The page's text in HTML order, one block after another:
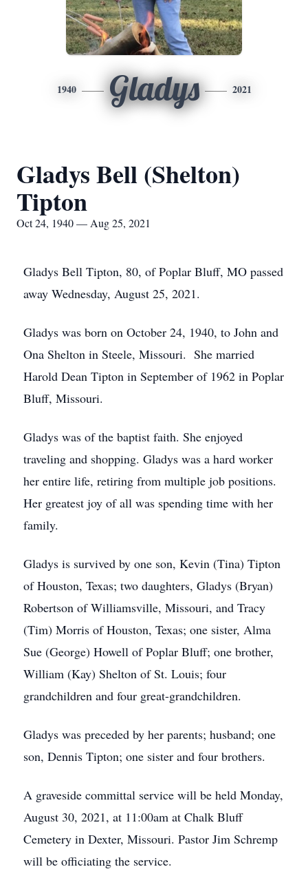
1940 Gladys 2021
Gladys Bell (Shelton)
Tipton
Oct 24, 1940 — Aug 25, 2021
Gladys Bell Tipton, 80, of Poplar Bluff, MO passed
away Wednesday, August 25, 2021.
Gladys was born on October 24, 1940, to John and
Ona Shelton in Steele, Missouri. She married
Harold Dean Tipton in September of 1962 in Poplar
Bluff, Missouri.
Gladys was of the baptist faith. She enjoyed
traveling and shopping. Gladys was a hard worker
her entire life, retiring from multiple job positions.
Her greatest joy of all was spending time with her
family.
Gladys is survived by one son, Kevin (Tina) Tipton
of Houston, Texas; two daughters, Gladys (Bryan)
Robertson of Williamsville, Missouri, and Tracy
(Tim) Morris of Houston, Texas; one sister, Alma
Sue (George) Howell of Poplar Bluff; one brother,
William (Kay) Shelton of St. Louis; four
grandchildren and four great-grandchildren.
Gladys was preceded by her parents; husband; one
son, Dennis Tipton; one sister and four brothers.
A graveside committal service will be held Monday,
August 30, 2021, at 11:00am at Chalk Bluff
Cemetery in Dexter, Missouri. Pastor Jim Schremp
will be officiating the service.